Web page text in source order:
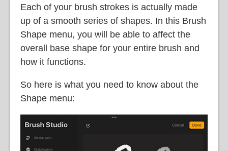
Each of your brush strokes is actually made
up of a smooth series of shapes. In this Brush
Shape menu, you will be able to affect the
overall base shape for your entire brush and
how it functions.
So here is what you need to know about the
Shape menu: